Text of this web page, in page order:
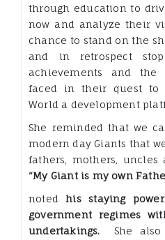
through education to
now and analyze their
chance to stand on the
and in retrospect
achievements and
faced in their quest to
World a development
She reminded that we
modern day Giants that
fathers, mothers, uncles
“My Giant is my own
noted his staying
government regimes
undertakings. She